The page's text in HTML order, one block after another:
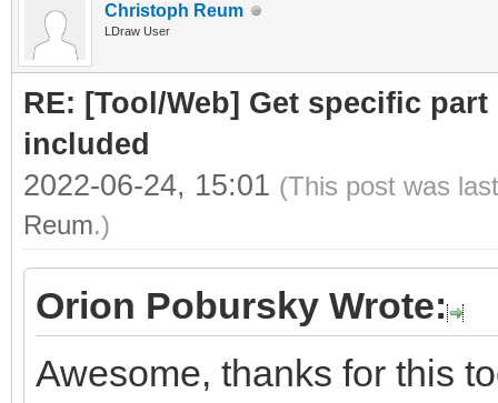
Christoph Reum
LDraw User
RE: [Tool/Web] Get specific
included
2022-06-24, 15:01 (This post was
Reum.)
Orion Pobursky Wrote:
Awesome, thanks for this